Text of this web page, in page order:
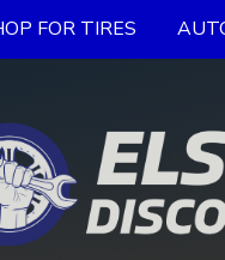
FOR TIRES